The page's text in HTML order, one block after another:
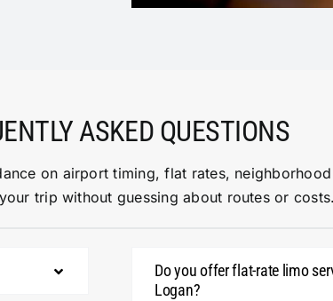
ASKED QUESTIONS
on airport timing, flat rates,
trip without guessing about routes or costs.
Do you offer flat-rate limo
Logan?